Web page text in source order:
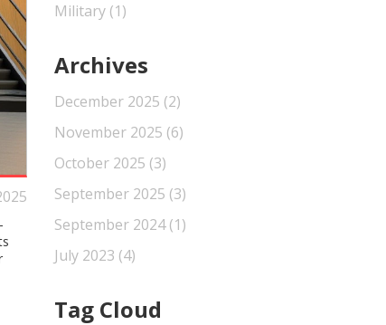
Military (1)
Archives
December 2025 (2)
November 2025 (6)
October 2025 (3)
September 2025 (3)
September 2024(1)
July 2023 (4)
Tag Cloud